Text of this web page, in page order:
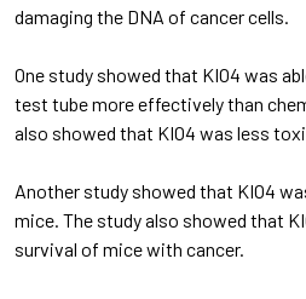
damaging the DNA of cancer cells.
One study showed that KIO4 was
test tube more effectively than
also showed that KIO4 was less
Another study showed that KIO4
mice. The study also showed that
survival of mice with cancer.